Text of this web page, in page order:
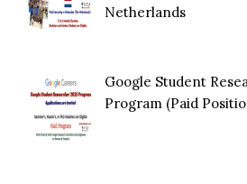
Netherlands
Google Student
Program (Paid